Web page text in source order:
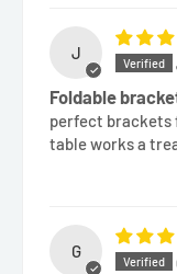
J
Foldable
perfect brackets
table works a
G